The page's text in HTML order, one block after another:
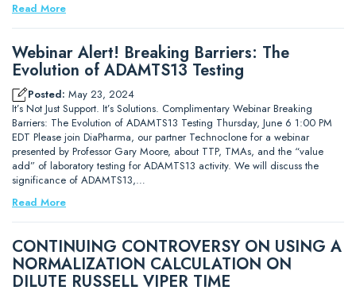
Read More
Webinar Alert! Breaking Barriers: The
Evolution of ADAMTS13 Testing
Posted: May 23, 2024
It’s Not Just Support. It’s Solutions. Complimentary Webinar Breaking
Barriers: The Evolution of ADAMTS13 Testing Thursday, June 6 1:00 PM
EDT Please join DiaPharma, our partner Technoclone for a webinar
presented by Professor Gary Moore, about TTP, TMAs, and the “value
add” of laboratory testing for ADAMTS13 activity. We will discuss the
significance of ADAMTS13,…
Read More
CONTINUING CONTROVERSY ON USING A
NORMALIZATION CALCULATION ON
DILUTE RUSSELL VIPER TIME